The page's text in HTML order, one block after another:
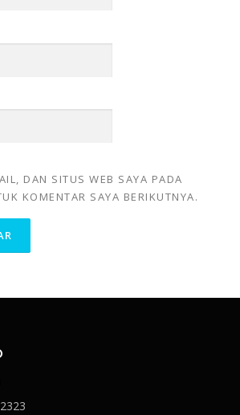
DAN SITUS WEB SAYA PADA
KOMENTAR SAYA BERIKUTNYA.